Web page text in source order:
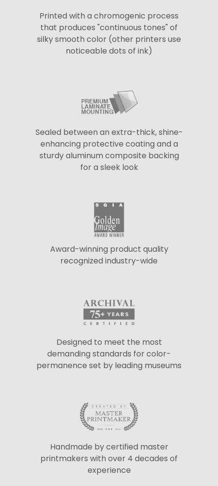
Printed with a chromogenic process
that produces "continuous tones" of
silky smooth color (other printers use
noticeable dots of ink)
Sealed between an extra-thick, shine-
enhancing protective coating and a
sturdy aluminum composite backing
for a sleek look
Award-winning product quality
recognized industry-wide
Designed to meet the most
demanding standards for color-
permanence set by leading museums
Handmade by certified master
printmakers with over 4 decades of
experience